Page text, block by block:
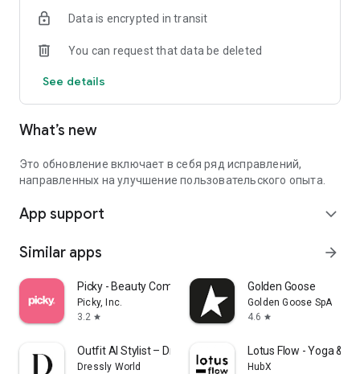
Data is encrypted in transit
You can request that data be deleted
See details
What’s new
Это обновление включает в себя ряд исправлений,
направленных на улучшение пользовательского опыта.
App support expand_more
Similar apps arrow_forward
Picky - Beauty Community
Picky, Inc.
3.2 star
Golden Goose
Golden Goose SpA
4.6 star
Outfit AI Stylist – Dressly
Dressly World
Lotus Flow - Yoga &
HubX